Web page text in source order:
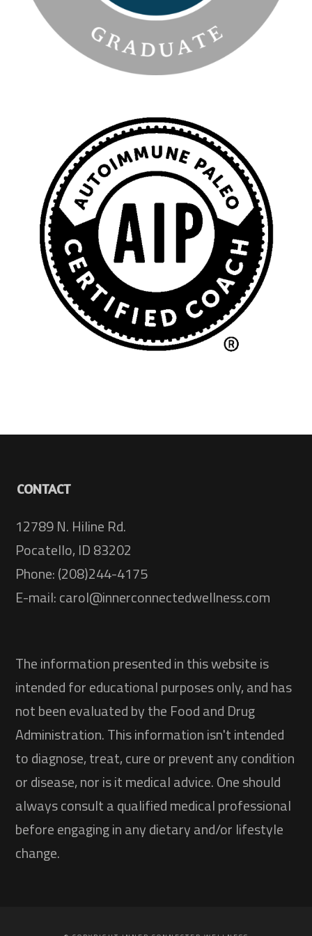
CONTACT
12789 N. Hiline Rd.
Pocatello, ID 83202
Phone: (208)244-4175
E-mail: carol@innerconnectedwellness.com
The information presented in this website is
intended for educational purposes only, and has
not been evaluated by the Food and Drug
Administration. This information isn't intended
to diagnose, treat, cure or prevent any condition
or disease, nor is it medical advice. One should
always consult a qualified medical professional
before engaging in any dietary and/or lifestyle
change.